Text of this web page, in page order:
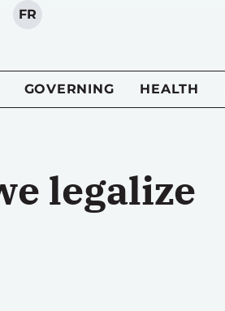
FR
GOVERNING HEALTH
legalize